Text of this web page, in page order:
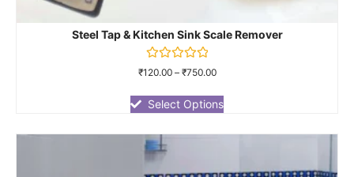
Steel Tap & Kitchen Sink Scale Remover
Rated
of
5
₹120.00– ₹750.00
Select Options